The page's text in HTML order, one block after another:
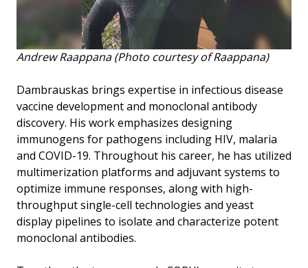
Andrew Raappana (Photo courtesy of Raappana)
Dambrauskas brings expertise in infectious disease
vaccine development and monoclonal antibody
discovery. His work emphasizes designing
immunogens for pathogens including HIV, malaria
and COVID-19. Throughout his career, he has utilized
multimerization platforms and adjuvant systems to
optimize immune responses, along with high-
throughput single-cell technologies and yeast
display pipelines to isolate and characterize potent
monoclonal antibodies.